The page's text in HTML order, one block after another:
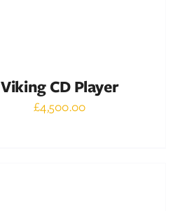
Viking CD Player
£4,500.00